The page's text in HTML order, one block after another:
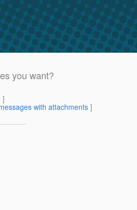
you want?
]
with attachments]